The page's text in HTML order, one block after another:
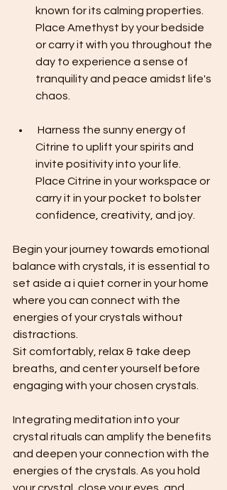
known for its calming properties.
Place Amethyst by your bedside
or carry it with you throughout the
day to experience a sense of
tranquility and peace amidst life's
chaos.
Citrine to uplift your spirits and
invite positivity into your life.
Place Citrine in your workspace or
carry it in your pocket to bolster
confidence, creativity, and joy.
Begin your journey towards emotional
balance with crystals, it is essential to
set aside a i quiet corner in your home
where you can connect with the
energies of your crystals without
distractions.
Sit comfortably, relax & take deep
breaths, and center yourself before
engaging with your chosen crystals.
Integrating meditation into your
crystal rituals can amplify the benefits
and deepen your connection with the
energies of the crystals. As you hold